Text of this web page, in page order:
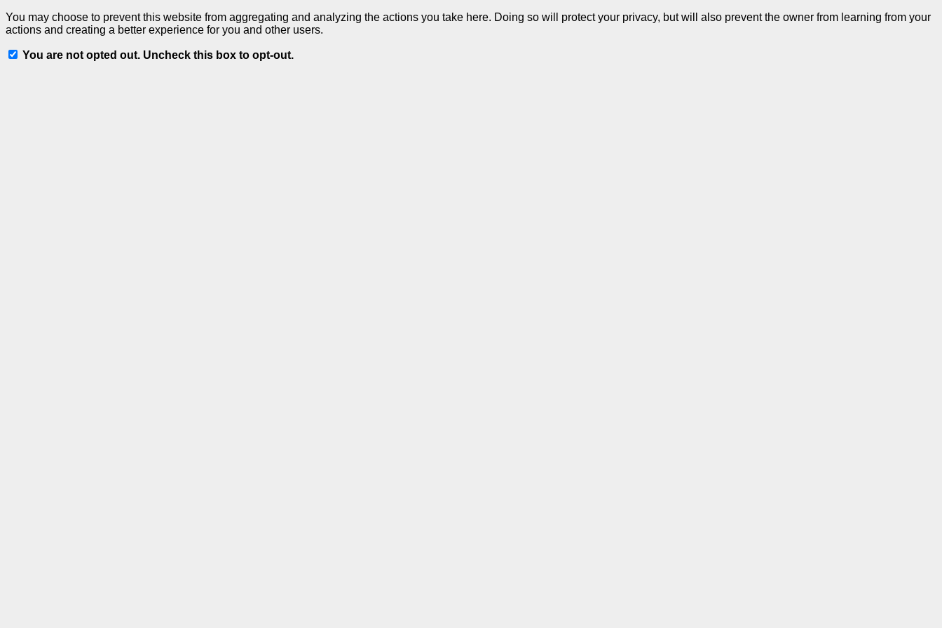
You may choose to prevent this website from aggregating and analyzing the actions you take here. Doing so will protect your privacy, but will also prevent the owner from learning from your
actions and creating a better experience for you and other users.
You are not opted out. Uncheck this box to opt-out.